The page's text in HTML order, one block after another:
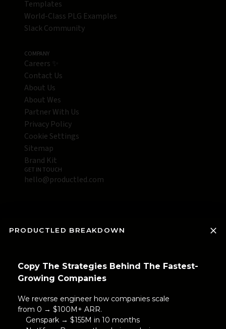
Templates
World-Class PLG Examples
Slack Community
COMPANY
Careers ✨
Contact Us
About Us
About Wes
Partner With Us
Privacy Policy
Cookie Settings
Sitemap
Brand Kit
GET IN TOUCH
hello@productled.com
PRODUCTLED BREAKDOWN
Copy The Strategies Behind The Fastest-
Growing Companies
We reverse engineer how companies scale
from 0 → $100M+ ARR.
Genspark → $155M in 10 months